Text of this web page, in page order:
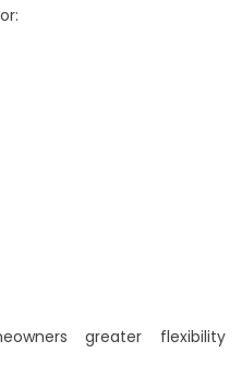
greater flexibility